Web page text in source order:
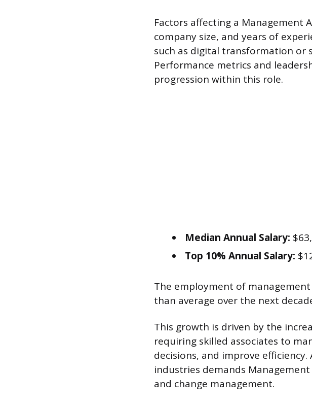
Factors affecting a Management
company size, and years of
such as digital transformation or
Performance metrics and
progression within this role.
Median Annual Salary:
Top 10% Annual Salary:
The employment of
than average over the next
This growth is driven by the
requiring skilled associates to
decisions, and improve
industries demands
and change management.